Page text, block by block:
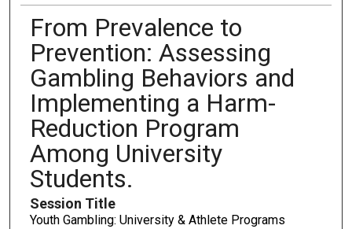
From Prevalence to
Prevention: Assessing
Gambling Behaviors and
Implementing a Harm-
Reduction Program
Among University
Students.
Session Title
Youth Gambling: University & Athlete Programs